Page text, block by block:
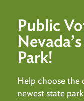
Public
Park!
Help choose the
newest state